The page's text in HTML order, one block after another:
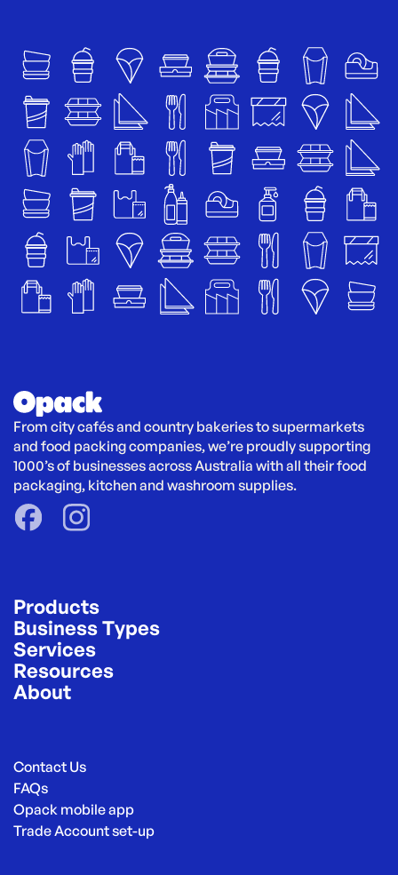
From city cafés and country bakeries to supermarkets
and food packing companies, we’re proudly supporting
1000’s of businesses across Australia with all their food
packaging, kitchen and washroom supplies.
Products
Business Types
Services
Resources
About
Contact Us
FAQs
Opack mobile app
Trade Account set-up